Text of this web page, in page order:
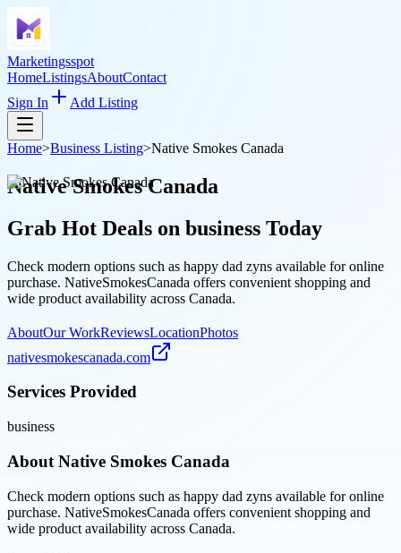
Marketingsspot
HomeListingsAboutContact
Sign In
Add Listing
Home>Business Listing>Native Smokes Canada
Native Smokes Canada
Grab Hot Deals on business Today
Check modern options such as happy dad zyns available for online
purchase. NativeSmokesCanada offers convenient shopping and
wide product availability across Canada.
AboutOur WorkReviewsLocationPhotos
nativesmokescanada.com
Services Provided
business
About Native Smokes Canada
Check modern options such as happy dad zyns available for online
purchase. NativeSmokesCanada offers convenient shopping and
wide product availability across Canada.